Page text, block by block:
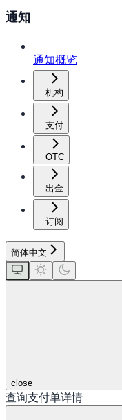
通知
通知概览
机构
支付
OTC
出金
订阅
简体中文
close
查询支付单详情